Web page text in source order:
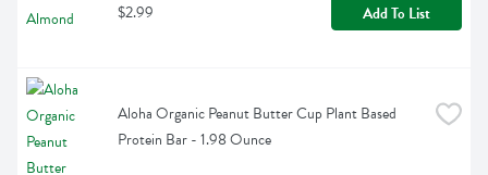
$2.99 Add To List
Aloha Organic Peanut Butter Cup Plant Based
Protein Bar - 1.98 Ounce